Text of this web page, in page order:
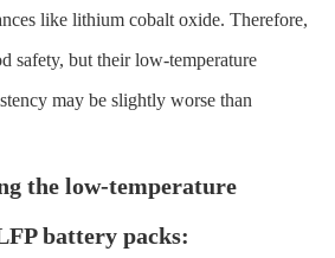
like lithium cobalt oxide. Therefore,
safety, but their low-temperature
may be slightly worse than
the low-temperature
battery packs: